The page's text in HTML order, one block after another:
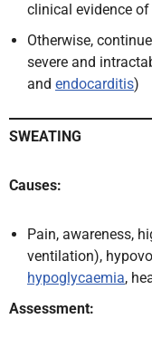
clinical evidence of
Otherwise,
severe and
and endocarditis)
SWEATING
Causes:
Pain, awareness,
ventilation),
hypoglycaemia,
Assessment: